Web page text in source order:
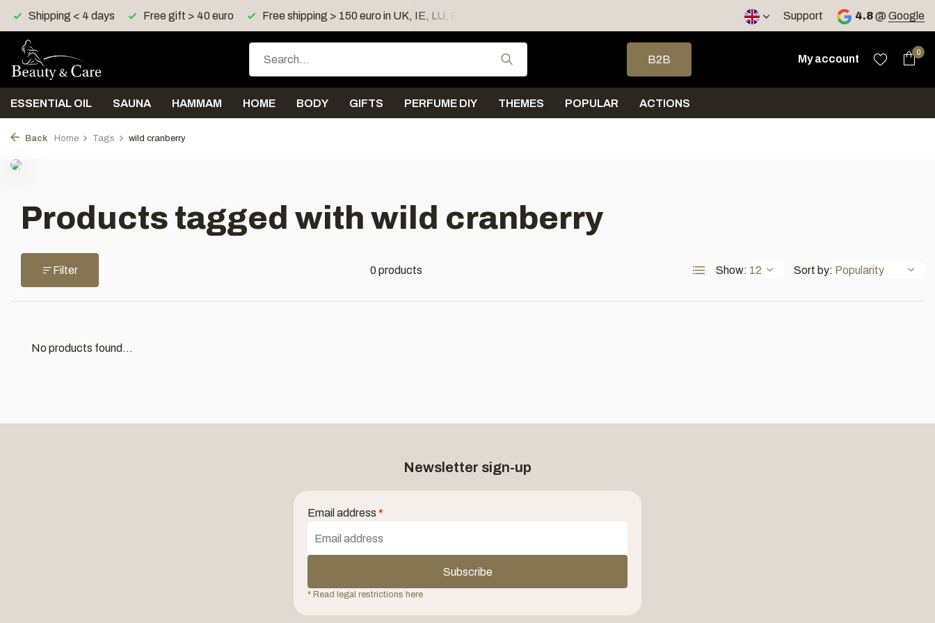
Shipping < 4 days Free gift > 40 euro Free shipping > 150 euro in UK, IE, LU, FR, AT, PL, CZ, RO Support 4.8@ Google
Use the up and down arrows to select a result. Press enter to go to the selected
B2B
My account
0
ESSENTIAL OIL SAUNA HAMMAM HOME BODY GIFTS PERFUME DIY THEMES POPULAR ACTIONS
Back Home Tags wild cranberry
Products tagged with wild cranberry
Filter 0 products Show: Sort by:
No products found...
Newsletter sign-up
Email address *
Subscribe
* Read legal restrictions here